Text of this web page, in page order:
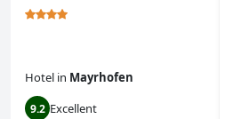
Hotel in Mayrhofen
9.2 Excellent